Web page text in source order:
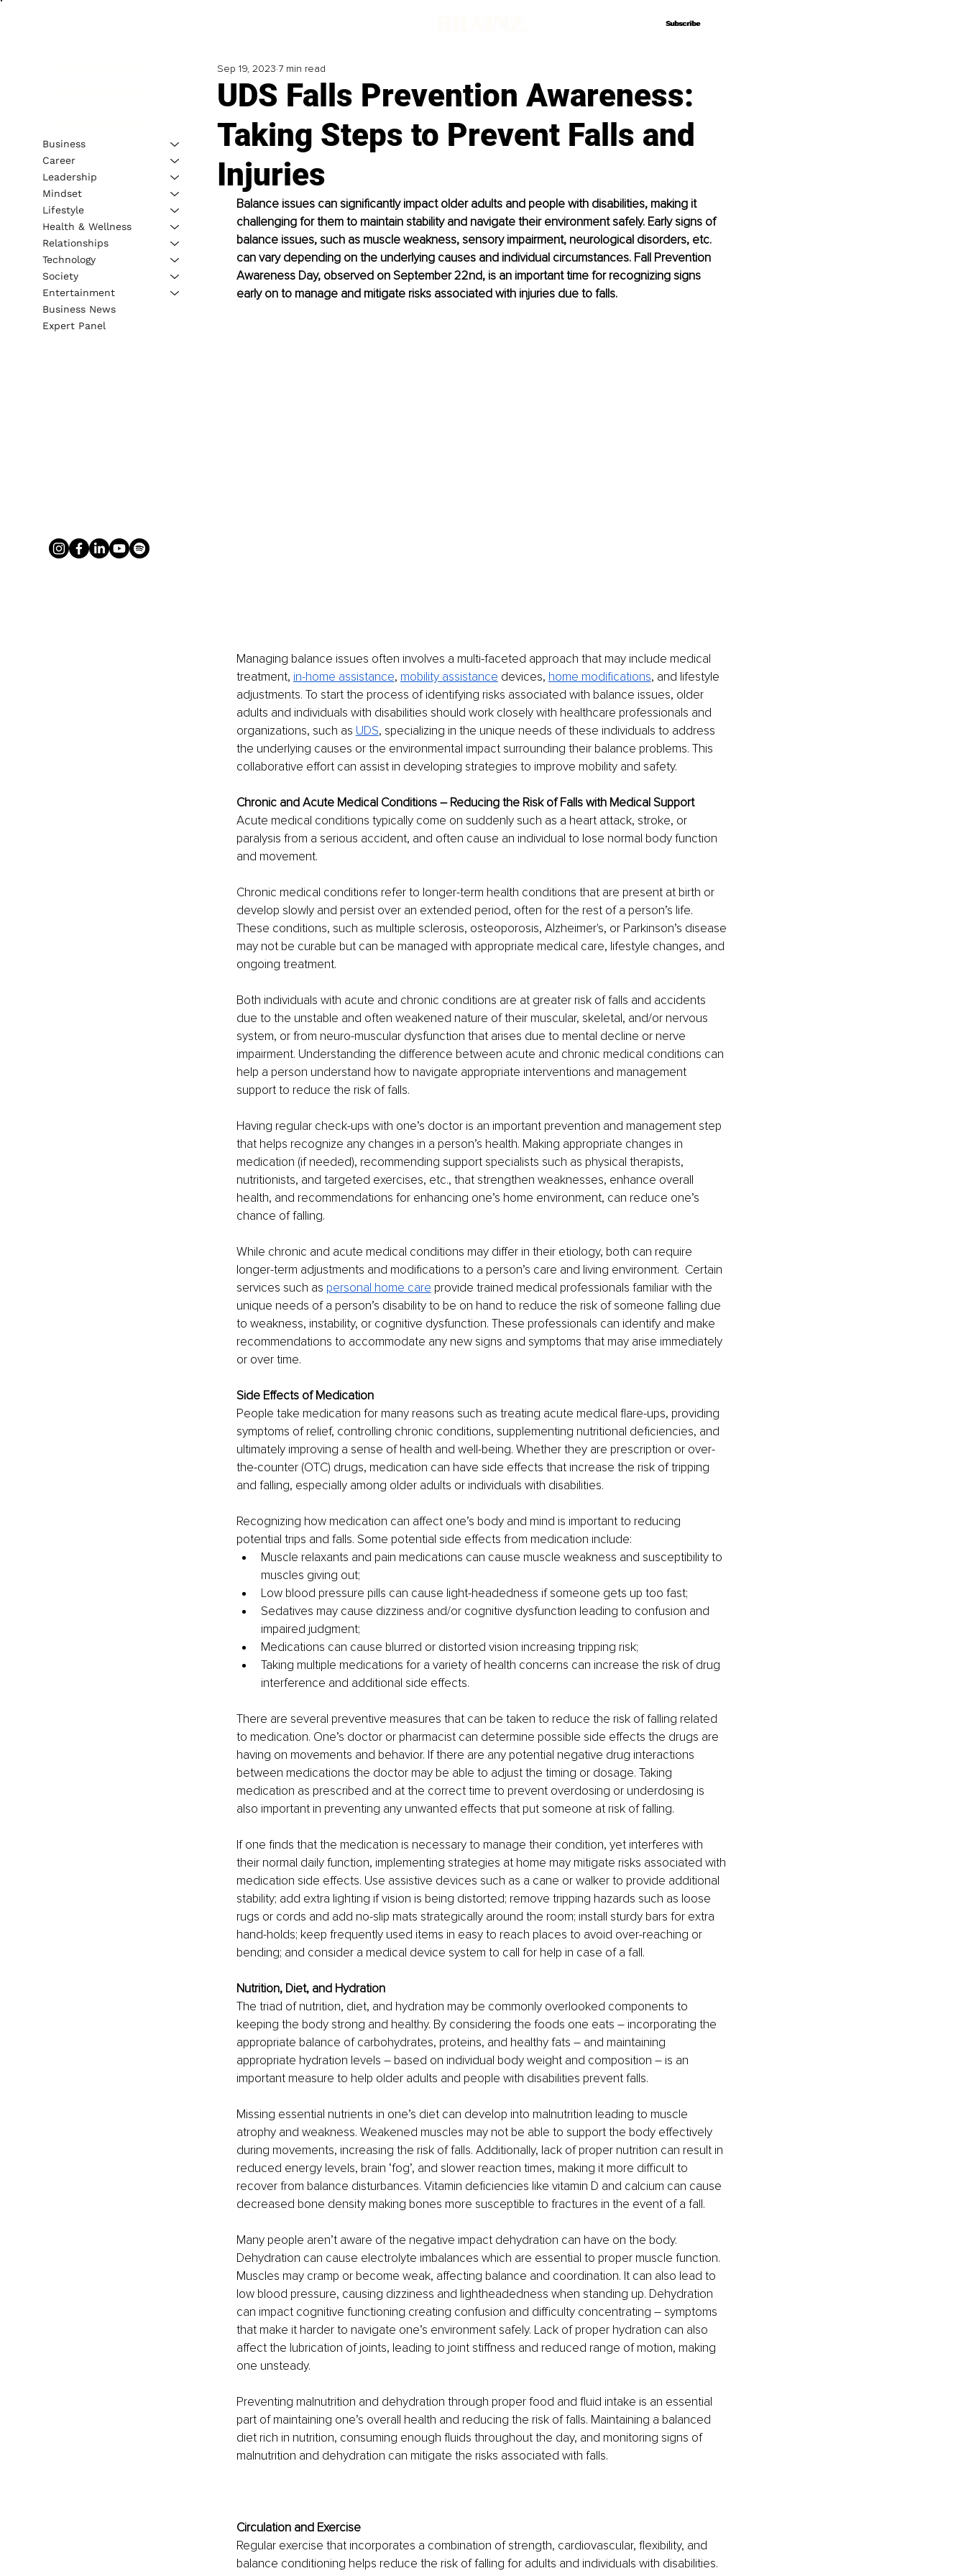
Subscribe
Subscribe
UDS Falls Prevention Awareness:
Taking Steps to Prevent Falls and
Injuries
Sep 19, 2023 7 min read
Balance issues can significantly impact older adults and people with disabilities, making it
challenging for them to maintain stability and navigate their environment safely. Early signs of
balance issues, such as muscle weakness, sensory impairment, neurological disorders, etc.
can vary depending on the underlying causes and individual circumstances. Fall Prevention
Awareness Day, observed on September 22nd, is an important time for recognizing signs
early on to manage and mitigate risks associated with injuries due to falls.
Managing balance issues often involves a multi-faceted approach that may include medical
treatment, in-home assistance, mobility assistance devices, home modifications, and lifestyle
adjustments. To start the process of identifying risks associated with balance issues, older
adults and individuals with disabilities should work closely with healthcare professionals and
organizations, such as UDS, specializing in the unique needs of these individuals to address
the underlying causes or the environmental impact surrounding their balance problems. This
collaborative effort can assist in developing strategies to improve mobility and safety.
Chronic and Acute Medical Conditions – Reducing the Risk of Falls with Medical Support
Acute medical conditions typically come on suddenly such as a heart attack, stroke, or
paralysis from a serious accident, and often cause an individual to lose normal body function
and movement.
Chronic medical conditions refer to longer-term health conditions that are present at birth or
develop slowly and persist over an extended period, often for the rest of a person’s life.
These conditions, such as multiple sclerosis, osteoporosis, Alzheimer's, or Parkinson’s disease
may not be curable but can be managed with appropriate medical care, lifestyle changes, and
ongoing treatment.
Both individuals with acute and chronic conditions are at greater risk of falls and accidents
due to the unstable and often weakened nature of their muscular, skeletal, and/or nervous
system, or from neuro-muscular dysfunction that arises due to mental decline or nerve
impairment. Understanding the difference between acute and chronic medical conditions can
help a person understand how to navigate appropriate interventions and management
support to reduce the risk of falls.
Having regular check-ups with one’s doctor is an important prevention and management step
that helps recognize any changes in a person’s health. Making appropriate changes in
medication (if needed), recommending support specialists such as physical therapists,
nutritionists, and targeted exercises, etc., that strengthen weaknesses, enhance overall
health, and recommendations for enhancing one’s home environment, can reduce one’s
chance of falling.
While chronic and acute medical conditions may differ in their etiology, both can require
longer-term adjustments and modifications to a person’s care and living environment.  Certain
services such as personal home care provide trained medical professionals familiar with the
unique needs of a person’s disability to be on hand to reduce the risk of someone falling due
to weakness, instability, or cognitive dysfunction. These professionals can identify and make
recommendations to accommodate any new signs and symptoms that may arise immediately
or over time.
Side Effects of Medication
People take medication for many reasons such as treating acute medical flare-ups, providing
symptoms of relief, controlling chronic conditions, supplementing nutritional deficiencies, and
ultimately improving a sense of health and well-being. Whether they are prescription or over-
the-counter (OTC) drugs, medication can have side effects that increase the risk of tripping
and falling, especially among older adults or individuals with disabilities.
Recognizing how medication can affect one’s body and mind is important to reducing
potential trips and falls. Some potential side effects from medication include:
Muscle relaxants and pain medications can cause muscle weakness and susceptibility to
muscles giving out;
Low blood pressure pills can cause light-headedness if someone gets up too fast;
Sedatives may cause dizziness and/or cognitive dysfunction leading to confusion and
impaired judgment;
Medications can cause blurred or distorted vision increasing tripping risk;
Taking multiple medications for a variety of health concerns can increase the risk of drug
interference and additional side effects.
There are several preventive measures that can be taken to reduce the risk of falling related
to medication. One’s doctor or pharmacist can determine possible side effects the drugs are
having on movements and behavior. If there are any potential negative drug interactions
between medications the doctor may be able to adjust the timing or dosage. Taking
medication as prescribed and at the correct time to prevent overdosing or underdosing is
also important in preventing any unwanted effects that put someone at risk of falling.
If one finds that the medication is necessary to manage their condition, yet interferes with
their normal daily function, implementing strategies at home may mitigate risks associated with
medication side effects. Use assistive devices such as a cane or walker to provide additional
stability; add extra lighting if vision is being distorted; remove tripping hazards such as loose
rugs or cords and add no-slip mats strategically around the room; install sturdy bars for extra
hand-holds; keep frequently used items in easy to reach places to avoid over-reaching or
bending; and consider a medical device system to call for help in case of a fall.
Nutrition, Diet, and Hydration
The triad of nutrition, diet, and hydration may be commonly overlooked components to
keeping the body strong and healthy. By considering the foods one eats – incorporating the
appropriate balance of carbohydrates, proteins, and healthy fats – and maintaining
appropriate hydration levels – based on individual body weight and composition – is an
important measure to help older adults and people with disabilities prevent falls.
Missing essential nutrients in one’s diet can develop into malnutrition leading to muscle
atrophy and weakness. Weakened muscles may not be able to support the body effectively
during movements, increasing the risk of falls. Additionally, lack of proper nutrition can result in
reduced energy levels, brain ‘fog’, and slower reaction times, making it more difficult to
recover from balance disturbances. Vitamin deficiencies like vitamin D and calcium can cause
decreased bone density making bones more susceptible to fractures in the event of a fall.
Many people aren’t aware of the negative impact dehydration can have on the body.
Dehydration can cause electrolyte imbalances which are essential to proper muscle function.
Muscles may cramp or become weak, affecting balance and coordination. It can also lead to
low blood pressure, causing dizziness and lightheadedness when standing up. Dehydration
can impact cognitive functioning creating confusion and difficulty concentrating – symptoms
that make it harder to navigate one’s environment safely. Lack of proper hydration can also
affect the lubrication of joints, leading to joint stiffness and reduced range of motion, making
one unsteady.
Preventing malnutrition and dehydration through proper food and fluid intake is an essential
part of maintaining one’s overall health and reducing the risk of falls. Maintaining a balanced
diet rich in nutrition, consuming enough fluids throughout the day, and monitoring signs of
malnutrition and dehydration can mitigate the risks associated with falls.
Circulation and Exercise
Regular exercise that incorporates a combination of strength, cardiovascular, flexibility, and
balance conditioning helps reduce the risk of falling for adults and individuals with disabilities.
Business
Career
Leadership
Mindset
Lifestyle
Health & Wellness
Relationships
Technology
Society
Entertainment
Business News
Expert Panel